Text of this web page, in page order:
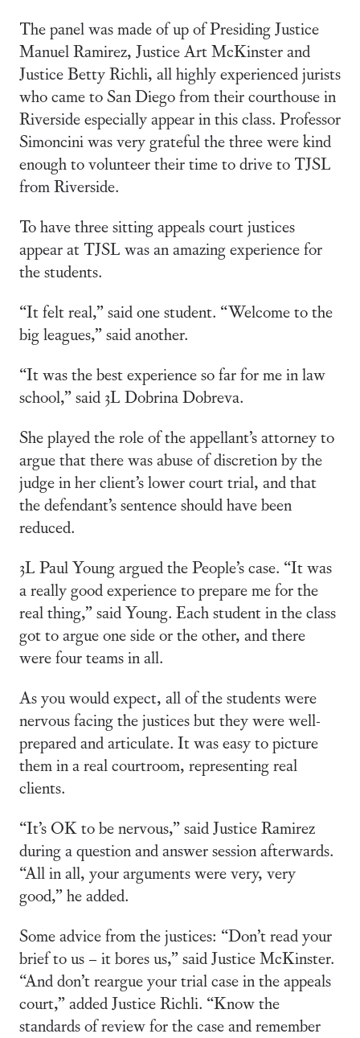
The panel was made of up of Presiding Justice
Manuel Ramirez, Justice Art McKinster and
Justice Betty Richli, all highly experienced jurists
who came to San Diego from their courthouse in
Riverside especially appear in this class. Professor
Simoncini was very grateful the three were kind
enough to volunteer their time to drive to TJSL
from Riverside.
To have three sitting appeals court justices
appear at TJSL was an amazing experience for
the students.
“It felt real,” said one student. “Welcome to the
big leagues,” said another.
“It was the best experience so far for me in law
school,” said 3L Dobrina Dobreva.
She played the role of the appellant’s attorney to
argue that there was abuse of discretion by the
judge in her client’s lower court trial, and that
the defendant’s sentence should have been
reduced.
3L Paul Young argued the People’s case. “It was
a really good experience to prepare me for the
real thing,” said Young. Each student in the class
got to argue one side or the other, and there
were four teams in all.
As you would expect, all of the students were
nervous facing the justices but they were well-
prepared and articulate. It was easy to picture
them in a real courtroom, representing real
clients.
“It’s OK to be nervous,” said Justice Ramirez
during a question and answer session afterwards.
“All in all, your arguments were very, very
good,” he added.
Some advice from the justices: “Don’t read your
brief to us – it bores us,” said Justice McKinster.
“And don’t reargue your trial case in the appeals
court,” added Justice Richli. “Know the
standards of review for the case and remember